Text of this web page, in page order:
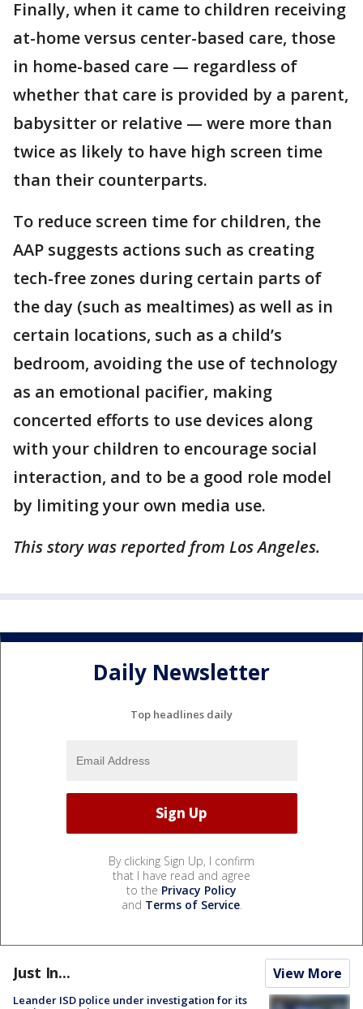
Finally, when it came to children receiving
at-home versus center-based care, those
in home-based care — regardless of
whether that care is provided by a parent,
babysitter or relative — were more than
twice as likely to have high screen time
than their counterparts.
To reduce screen time for children, the
AAP suggests actions such as creating
tech-free zones during certain parts of
the day (such as mealtimes) as well as in
certain locations, such as a child’s
bedroom, avoiding the use of technology
as an emotional pacifier, making
concerted efforts to use devices along
with your children to encourage social
interaction, and to be a good role model
by limiting your own media use.
This story was reported from Los Angeles.
Daily Newsletter
Top headlines daily
By clicking Sign Up, I confirm
that I have read and agree
to the Privacy Policy
and Terms of Service.
Just In... View More
Leander ISD police under investigation for its